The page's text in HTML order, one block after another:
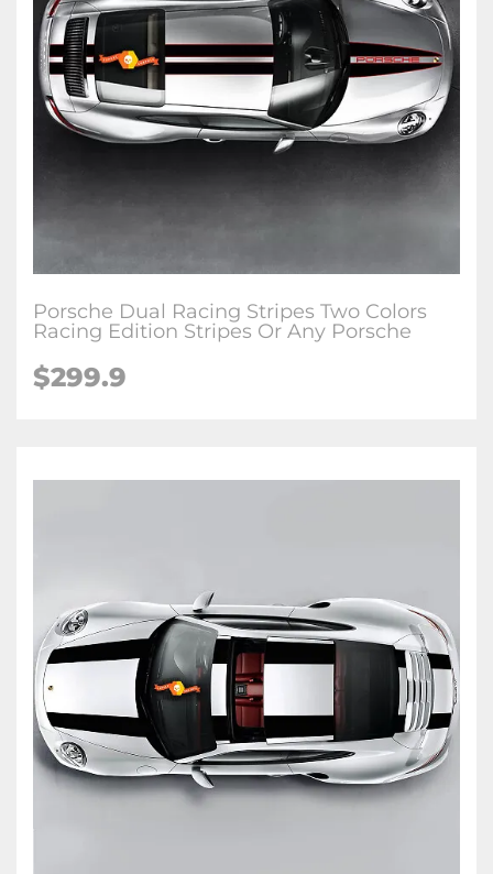
Porsche Dual Racing Stripes Two Colors
Racing Edition Stripes Or Any Porsche
$299.9